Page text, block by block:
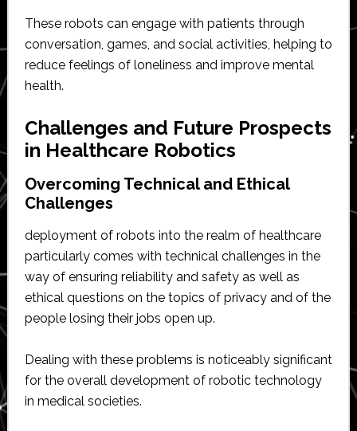
These robots can engage with patients through
conversation, games, and social activities, helping to
reduce feelings of loneliness and improve mental
health.
Challenges and Future Prospects
in Healthcare Robotics
Overcoming Technical and Ethical
Challenges
deployment of robots into the realm of healthcare
particularly comes with technical challenges in the
way of ensuring reliability and safety as well as
ethical questions on the topics of privacy and of the
people losing their jobs open up.
Dealing with these problems is noticeably significant
for the overall development of robotic technology
in medical societies.